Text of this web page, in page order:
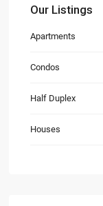
Our Listings
Apartments
Condos
Half Duplex
Houses